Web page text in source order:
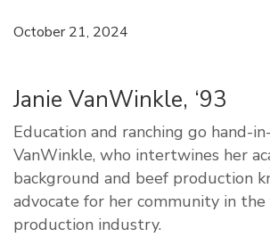
October 21, 2024
Janie VanWinkle, ‘93
Education and ranching go hand-
VanWinkle, who intertwines her
background and beef production
advocate for her community in the
production industry.